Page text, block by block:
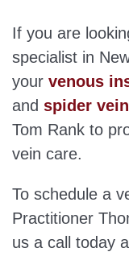
If you are
specialist in
your venous
and spider
Tom Rank to
vein care.
To schedule a
Practitioner
us a call today